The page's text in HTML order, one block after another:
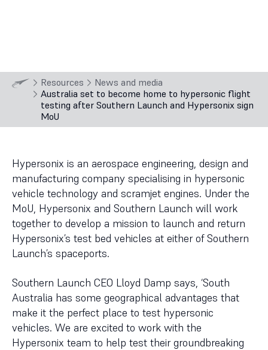
Resources
News and media
Australia set to become home to hypersonic flight
testing after Southern Launch and Hypersonix sign
MoU
Hypersonix is an aerospace engineering, design and
manufacturing company specialising in hypersonic
vehicle technology and scramjet engines. Under the
MoU, Hypersonix and Southern Launch will work
together to develop a mission to launch and return
Hypersonix’s test bed vehicles at either of Southern
Launch’s spaceports.
Southern Launch CEO Lloyd Damp says, ‘South
Australia has some geographical advantages that
make it the perfect place to test hypersonic
vehicles. We are excited to work with the
Hypersonix team to help test their groundbreaking